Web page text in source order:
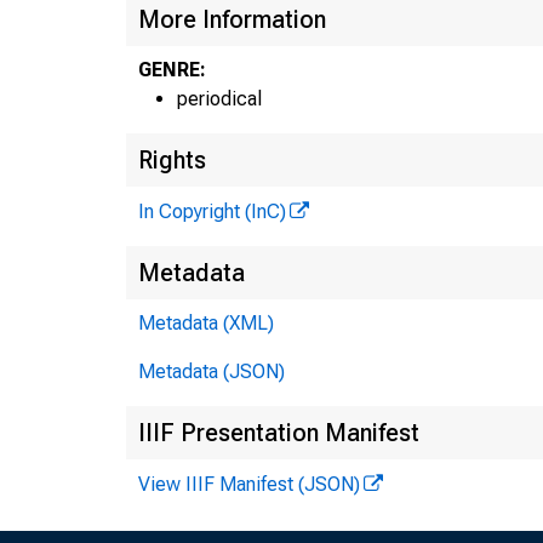
More Information
GENRE:
periodical
Rights
In Copyright (InC)
Metadata
Metadata (XML)
Metadata (JSON)
IIIF Presentation Manifest
View IIIF Manifest (JSON)